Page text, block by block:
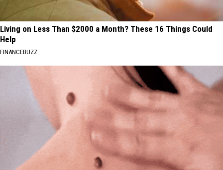
Living on Less Than $2000 a Month? These 16 Things Could
Help
FINANCEBUZZ